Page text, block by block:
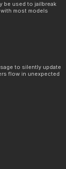
be used to jailbreak
most models
to silently update
flow in unexpected